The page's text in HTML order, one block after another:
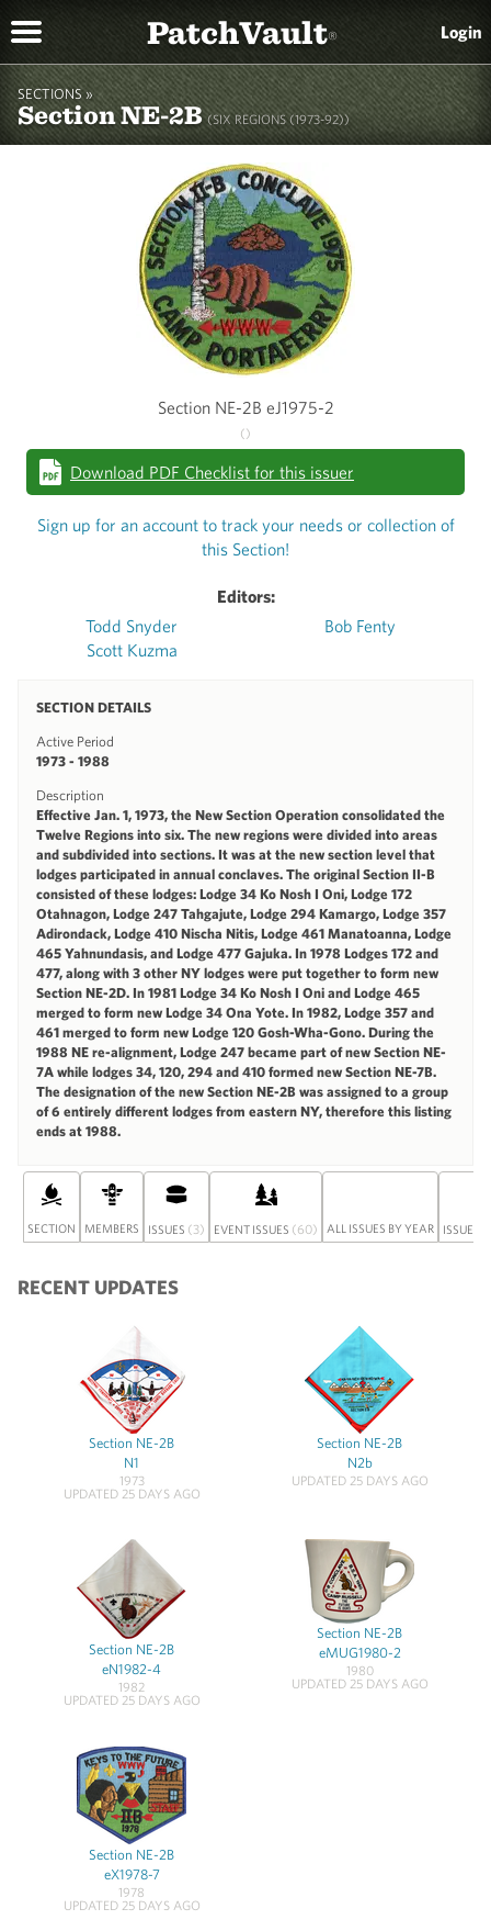
PatchVault® Login
SECTIONS »
Section NE-2B(SIX REGIONS (1973-92))
Editors:
Todd Snyder
Scott Kuzma
Bob Fenty
SECTION DETAILS
Active Period
1973 - 1988
Description
Effective Jan. 1, 1973, the New Section Operation consolidated the
Twelve Regions into six. The new regions were divided into areas
and subdivided into sections. It was at the new section level that
lodges participated in annual conclaves. The original Section II-B
consisted of these lodges: Lodge 34 Ko Nosh I Oni, Lodge 172
Otahnagon, Lodge 247 Tahgajute, Lodge 294 Kamargo, Lodge 357
Adirondack, Lodge 410 Nischa Nitis, Lodge 461 Manatoanna, Lodge
465 Yahnundasis, and Lodge 477 Gajuka. In 1978 Lodges 172 and
477, along with 3 other NY lodges were put together to form new
Section NE-2D. In 1981 Lodge 34 Ko Nosh I Oni and Lodge 465
merged to form new Lodge 34 Ona Yote. In 1982, Lodge 357 and
461 merged to form new Lodge 120 Gosh-Wha-Gono. During the
1988 NE re-alignment, Lodge 247 became part of new Section NE-
7A while lodges 34, 120, 294 and 410 formed new Section NE-7B.
The designation of the new Section NE-2B was assigned to a group
of 6 entirely different lodges from eastern NY, therefore this listing
ends at 1988.
Section NE-2B eJ1975-2
()
Download PDF Checklist for this issuer
Sign up for an account to track your needs or collection of
this Section!
SECTION MEMBERS ISSUES (3) EVENT ISSUES (60) ALL ISSUES BY YEAR ISSUE
RECENT UPDATES
Section NE-2B
N1
1973
UPDATED 25 DAYS AGO
Section NE-2B
N2b
UPDATED 25 DAYS AGO
Section NE-2B
eN1982-4
1982
UPDATED 25 DAYS AGO
Section NE-2B
eMUG1980-2
1980
UPDATED 25 DAYS AGO
Section NE-2B
eX1978-7
1978
UPDATED 25 DAYS AGO